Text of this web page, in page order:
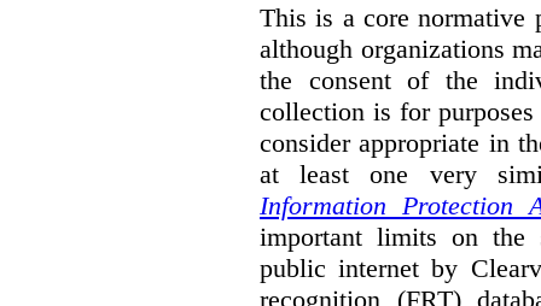
This is a core normative
although organizations
the consent of the
collection is for
consider appropriate in
at least one very
Information Protection
important limits on the
public internet by
recognition (FRT)